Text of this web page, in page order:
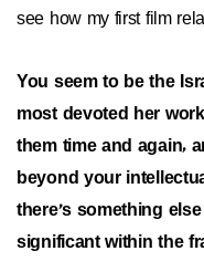
see how my first film
You seem to be the
most devoted her
them time and again,
beyond your
there's something
significant within the